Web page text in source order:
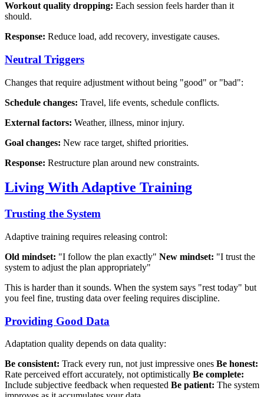
Workout quality dropping: Each session feels harder than it
should.
Response: Reduce load, add recovery, investigate causes.
Neutral Triggers
Changes that require adjustment without being "good" or "bad":
Schedule changes: Travel, life events, schedule conflicts.
External factors: Weather, illness, minor injury.
Goal changes: New race target, shifted priorities.
Response: Restructure plan around new constraints.
Living With Adaptive Training
Trusting the System
Adaptive training requires releasing control:
Old mindset: "I follow the plan exactly" New mindset: "I trust the
system to adjust the plan appropriately"
This is harder than it sounds. When the system says "rest today" but
you feel fine, trusting data over feeling requires discipline.
Providing Good Data
Adaptation quality depends on data quality:
Be consistent: Track every run, not just impressive ones Be honest:
Rate perceived effort accurately, not optimistically Be complete:
Include subjective feedback when requested Be patient: The system